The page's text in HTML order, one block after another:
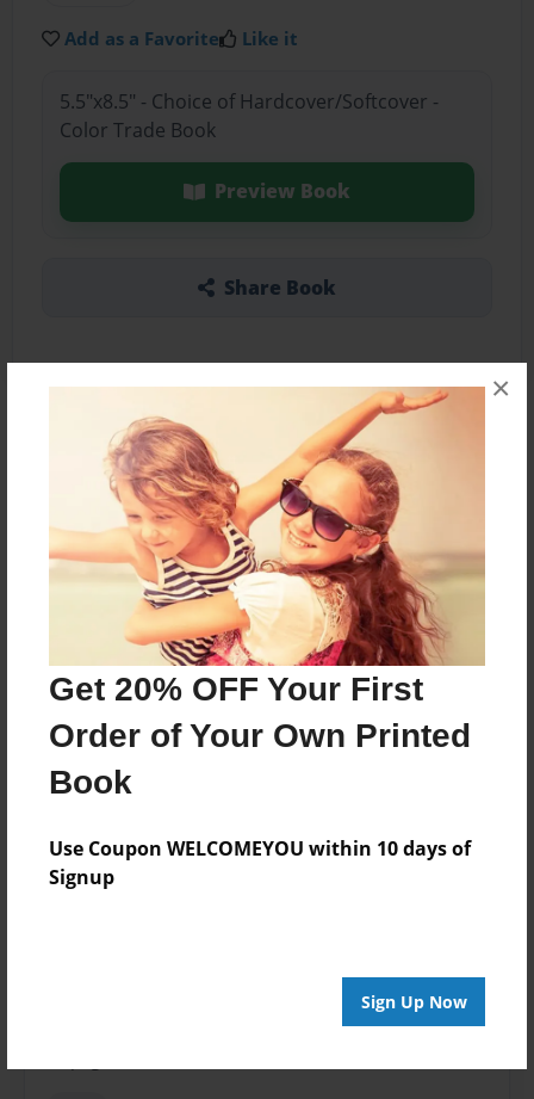
Get 20% OFF Your First
Order of Your Own Printed
Book
Use Coupon WELCOMEYOU within 10 days of
Signup
Sign Up Now
×
Add as a Favorite Like it
5.5"x8.5" - Choice of Hardcover/Softcover -
Color Trade Book
Preview Book
Share Book
About the Book
Features & Details
Apr-13-2011
Apr-14-2011
Format
Trade Book
Theme